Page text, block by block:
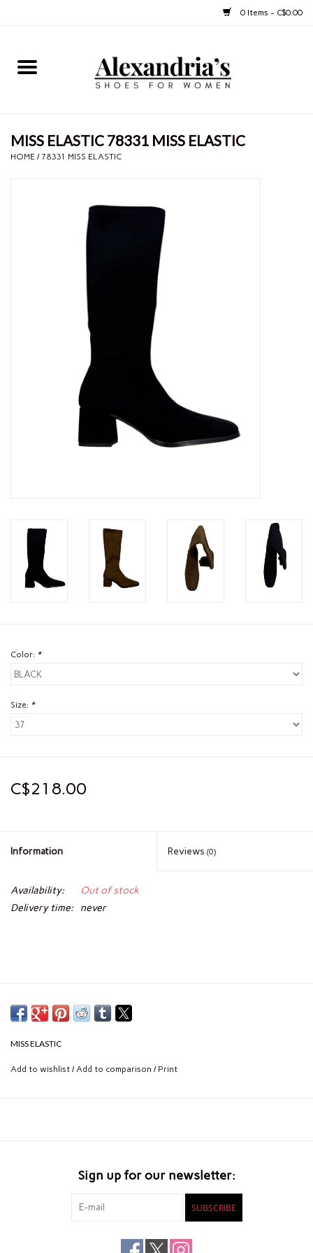
0 Items - C$0.00
Home
Boots
MISS ELASTIC 78331 MISS ELASTIC
HOME / 78331 MISS ELASTIC
Color: *
Size: *
C$218.00
Information Reviews (0)
Availability:
Out of stock
Delivery time:
never
MISS ELASTIC
Add to wishlist /Add to comparison / Print
Sign up for our newsletter:
SUBSCRIBE